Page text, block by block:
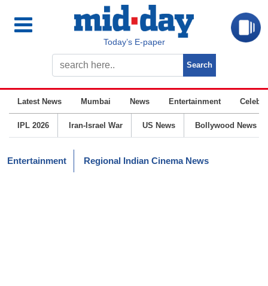
Today’s E-paper
Latest News Mumbai News Entertainment
IPL 2026 Iran-Israel War US News Bollywood News
Entertainment Regional Indian Cinema News